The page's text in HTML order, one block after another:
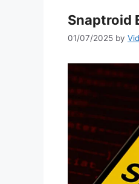
Snaptroid
01/07/2025 by